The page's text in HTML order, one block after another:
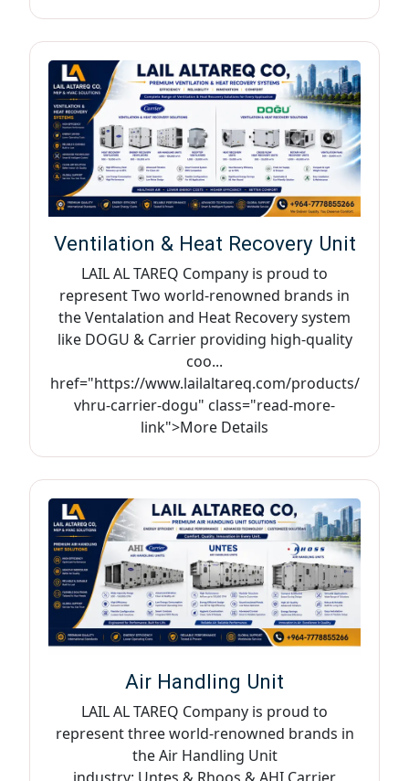
Ventilation & Heat Recovery Unit
LAIL AL TAREQ Company is proud to
represent Two world-renowned brands in
the Ventalation and Heat Recovery system
like DOGU & Carrier providing high-quality
coo...
href="https://www.lailaltareq.com/products/
vhru-carrier-dogu" class="read-more-
link">More Details
Air Handling Unit
LAIL AL TAREQ Company is proud to
represent three world-renowned brands in
the Air Handling Unit